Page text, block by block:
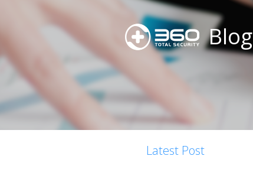
Blog
Latest Post